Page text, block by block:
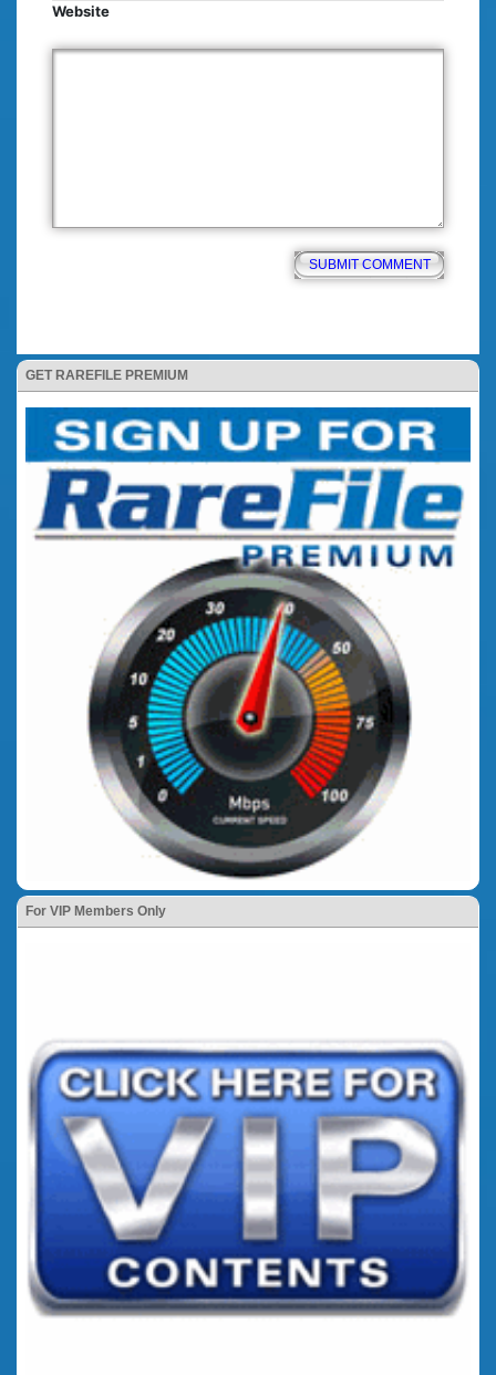
GET RAREFILE PREMIUM
For VIP Members Only
Website